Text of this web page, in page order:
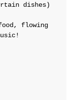
dishes)
flowing